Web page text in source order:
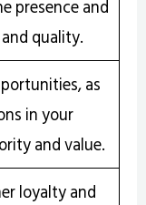
presence and
quality.
as
in your
and value.
loyalty and